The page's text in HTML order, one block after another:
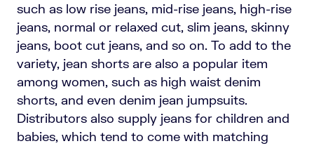
such as low rise jeans, mid-rise jeans, high-rise
jeans, normal or relaxed cut, slim jeans, skinny
jeans, boot cut jeans, and so on. To add to the
variety, jean shorts are also a popular item
among women, such as high waist denim
shorts, and even denim jean jumpsuits.
Distributors also supply jeans for children and
babies, which tend to come with matching